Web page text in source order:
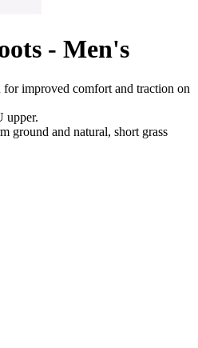
- Men's
improved comfort and traction on
upper.
ground and natural, short grass